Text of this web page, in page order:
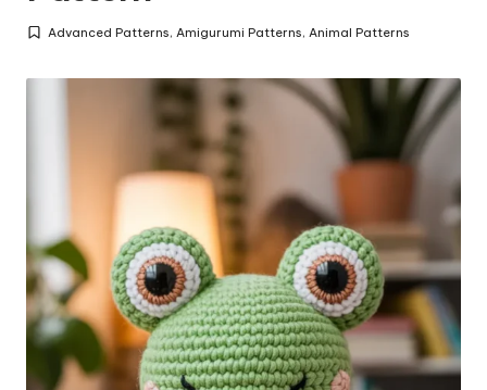
Posted
Advanced Patterns,Amigurumi Patterns,Animal Patterns